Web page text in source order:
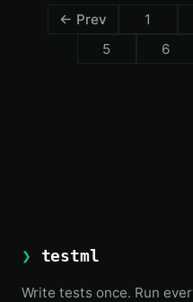
← Prev 1
5
6
❯ testml
Write tests once. Run